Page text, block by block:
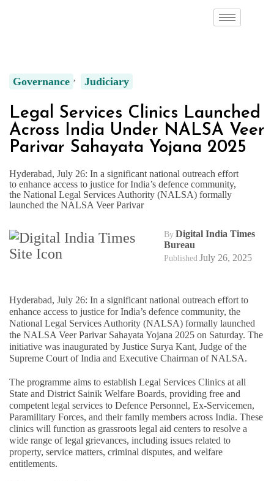
Governance Judiciary
Legal Services Clinics Launched
Across India Under NALSA Veer
Parivar Sahayata Yojana 2025
Hyderabad, July 26: In a significant national outreach effort
to enhance access to justice for India’s defence community,
the National Legal Services Authority (NALSA) formally
launched the NALSA Veer Parivar
By Digital India Times
Bureau
Published July 26, 2025
Hyderabad, July 26: In a significant national outreach effort to
enhance access to justice for India’s defence community, the
National Legal Services Authority (NALSA) formally launched
the NALSA Veer Parivar Sahayata Yojana 2025 on Saturday. The
initiative was inaugurated by Justice Surya Kant, Judge of the
Supreme Court of India and Executive Chairman of NALSA.
The programme aims to establish Legal Services Clinics at all
State and District Sainik Welfare Boards, providing free and
competent legal services to Defence Personnel, Ex-Servicemen,
Paramilitary Forces, and their family members across India. These
clinics will function as grassroots legal aid centers to resolve a
wide range of legal grievances, including issues related to
property, service matters, criminal disputes, and welfare
entitlements.